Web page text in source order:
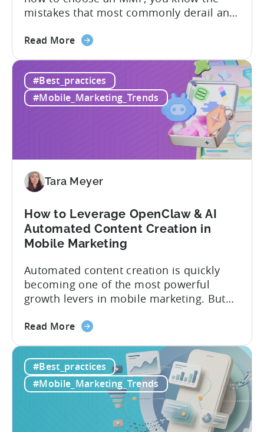
mistakes that most commonly derail an
Opaque pricing, feature gating, support
and platforms that assume far more
technical resources than most teams
actually have. This article...
Read Moreabout
AppsFlyer
Alternatives
in
vs
#Best_practices
#Mobile_Marketing_Trends
Tara Meyer
How to Leverage OpenClaw & AI
Automated Content Creation in
Mobile Marketing
Automated content creation is quickly
becoming one of the most powerful
growth levers in mobile marketing. But
way: manually ideating, scripting, editing,
platforms while trying to keep up with an
ever accelerating content cycle. In a
recent Tenjin 101 podcast episode, we...
Read Moreabout
to
Leverage
OpenClaw
#Best_practices
#Mobile_Marketing_Trends